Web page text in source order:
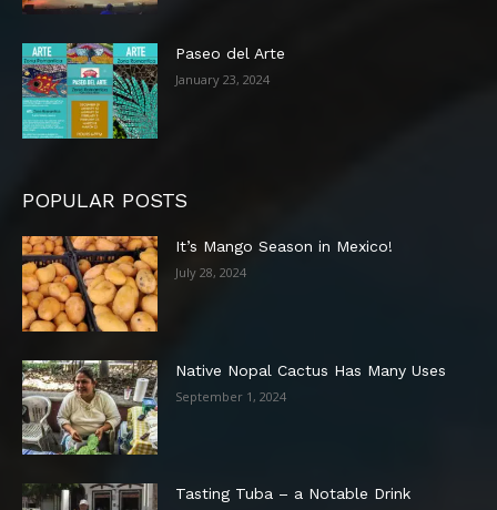
Paseo del Arte
January 23, 2024
POPULAR POSTS
It’s Mango Season in Mexico!
July 28, 2024
Native Nopal Cactus Has Many Uses
September 1, 2024
Tasting Tuba – a Notable Drink